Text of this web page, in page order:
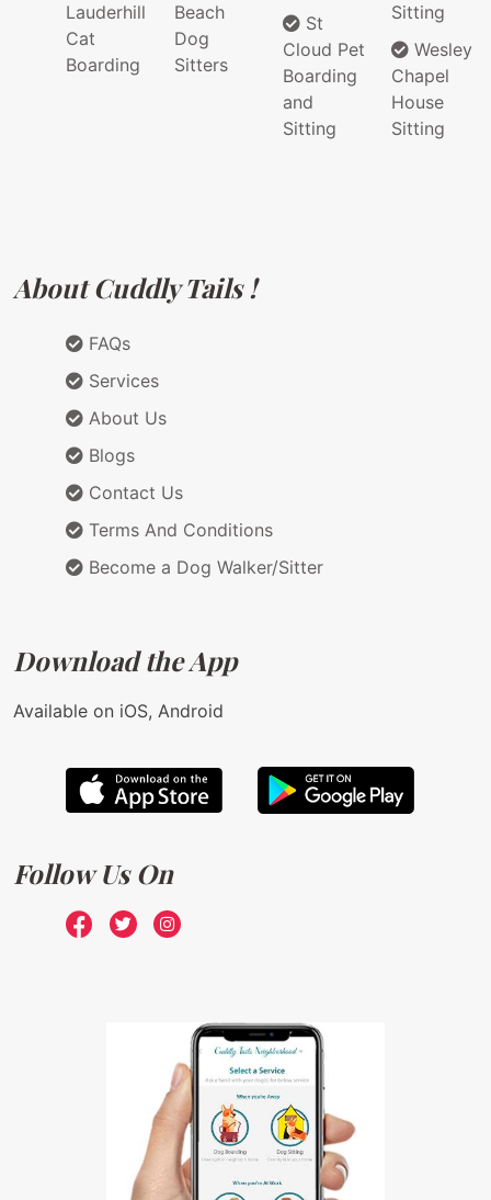
Lauderhill
Cat
Boarding
Beach
Dog
Sitters
St
Cloud Pet
Boarding
and
Sitting
Sitting
Wesley
Chapel
House
Sitting
About Cuddly Tails !
FAQs
Services
About Us
Blogs
Contact Us
Terms And Conditions
Become a Dog Walker/Sitter
Download the App
Available on iOS, Android
Follow Us On